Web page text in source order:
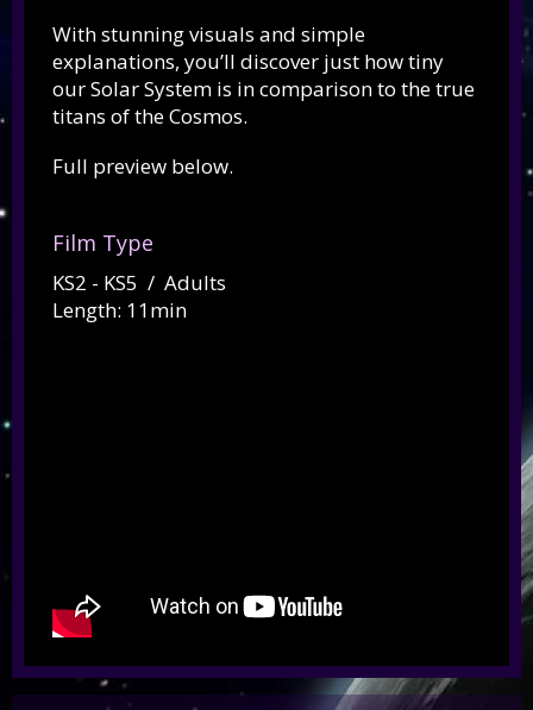
With stunning visuals and simple
explanations, you’ll discover just how tiny
our Solar System is in comparison to the true
titans of the Cosmos.
Full preview below.
Film Type
KS2 - KS5 / Adults
Length: 11min